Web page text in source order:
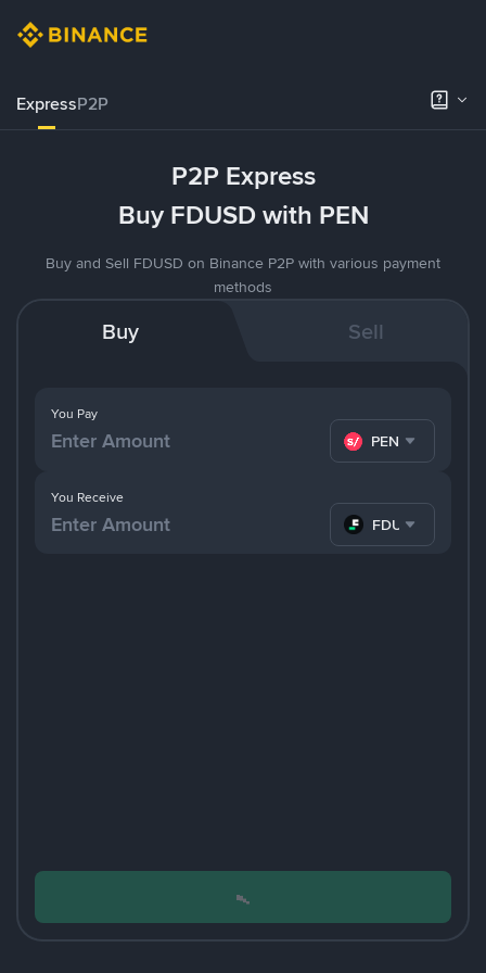
ExpressP2P
P2P Express
Buy FDUSD with PEN
Buy and Sell FDUSD on Binance P2P with various payment
methods
Buy Sell
You Pay
PEN
You Receive
FDUSD